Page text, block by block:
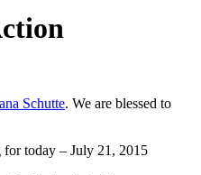
Schutte. We are blessed to
today – July 21, 2015